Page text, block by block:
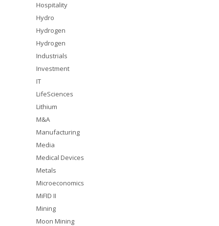
Hospitality
Hydro
Hydrogen
Hydrogen
Industrials
Investment
IT
LifeSciences
Lithium
M&A
Manufacturing
Media
Medical Devices
Metals
Microeconomics
MiFID II
Mining
Moon Mining